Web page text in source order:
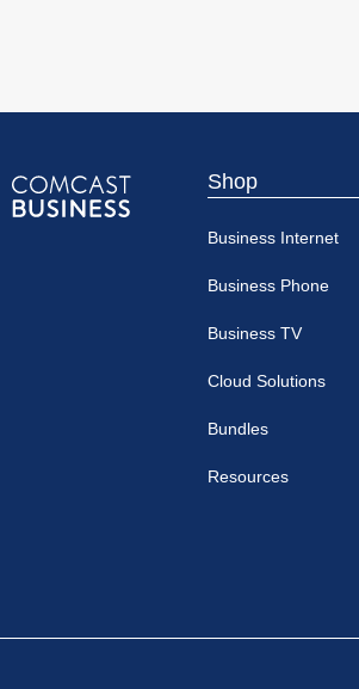
Shop
Business Internet
Business Phone
Business TV
Cloud Solutions
Bundles
Resources